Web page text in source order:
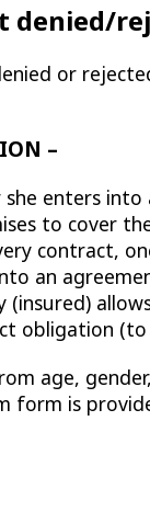
denied/
or
–
enters into
to cover the
contract,
an
obligation (to
age,
form is